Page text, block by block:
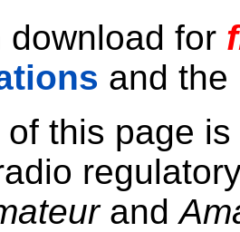
download for
and the
of this page
and